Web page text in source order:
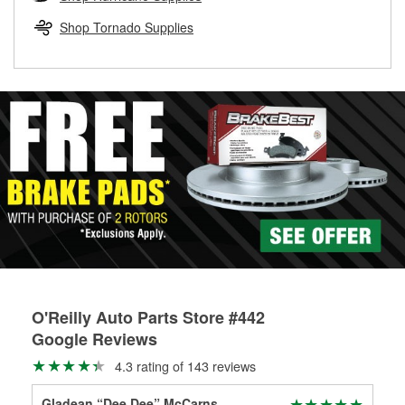
replacement brake parts for your repair.
Shop Tornado Supplies
O'Reilly Auto Parts Store #442
Google Reviews
4.3 rating of 143 reviews